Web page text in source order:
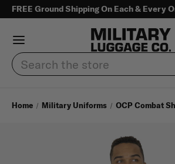
FREE Ground Shipping On Each & Every
Search
Home Military Uniforms OCP Combat